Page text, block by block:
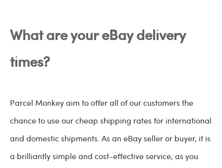
What are your eBay delivery
times?
Parcel Monkey aim to offer all of our customers the
chance to use our cheap shipping rates for international
and domestic shipments. As an eBay seller or buyer, it is
a brilliantly simple and cost-effective service, as you